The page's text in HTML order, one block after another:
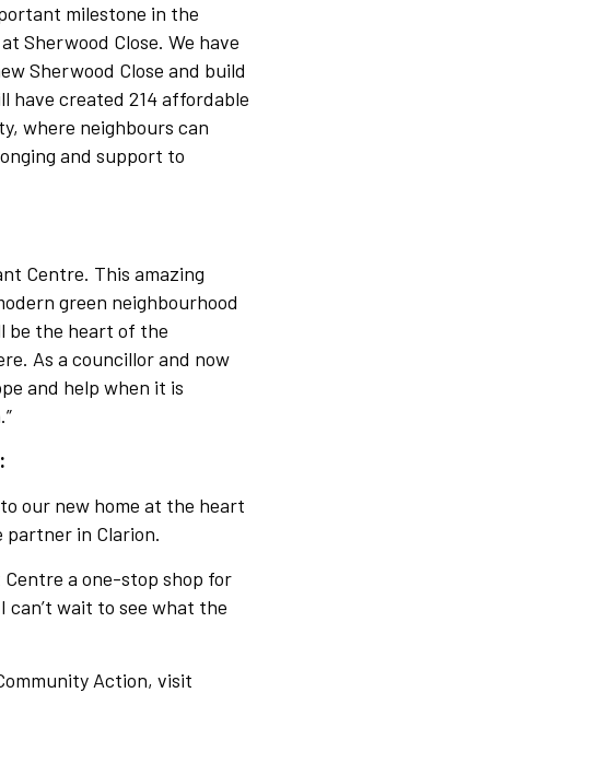
milestone in the
Sherwood Close. We have
Sherwood Close and build
have created 214 affordable
where neighbours can
and support to
Centre. This amazing
green neighbourhood
be the heart of the
As a councillor and now
and help when it is
our new home at the heart
partner in Clarion.
a one-stop shop for
wait to see what the
Action, visit